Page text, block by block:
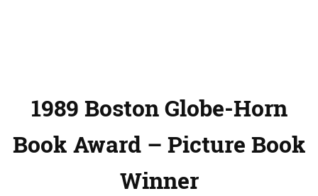
1989 Boston Globe-Horn
Book Award – Picture Book
Winner